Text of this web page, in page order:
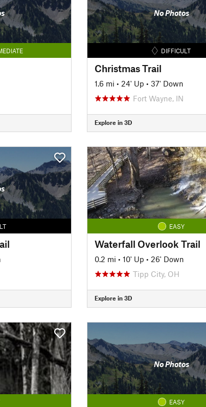
No Photos
DIFFICULT
Christmas Trail
1.6 mi • 24' Up • 37' Down
Fort Wayne, IN
Explore in 3D
EASY
Waterfall Overlook Trail
0.2 mi • 10' Up • 26' Down
Tipp City, OH
Explore in 3D
No Photos
EASY